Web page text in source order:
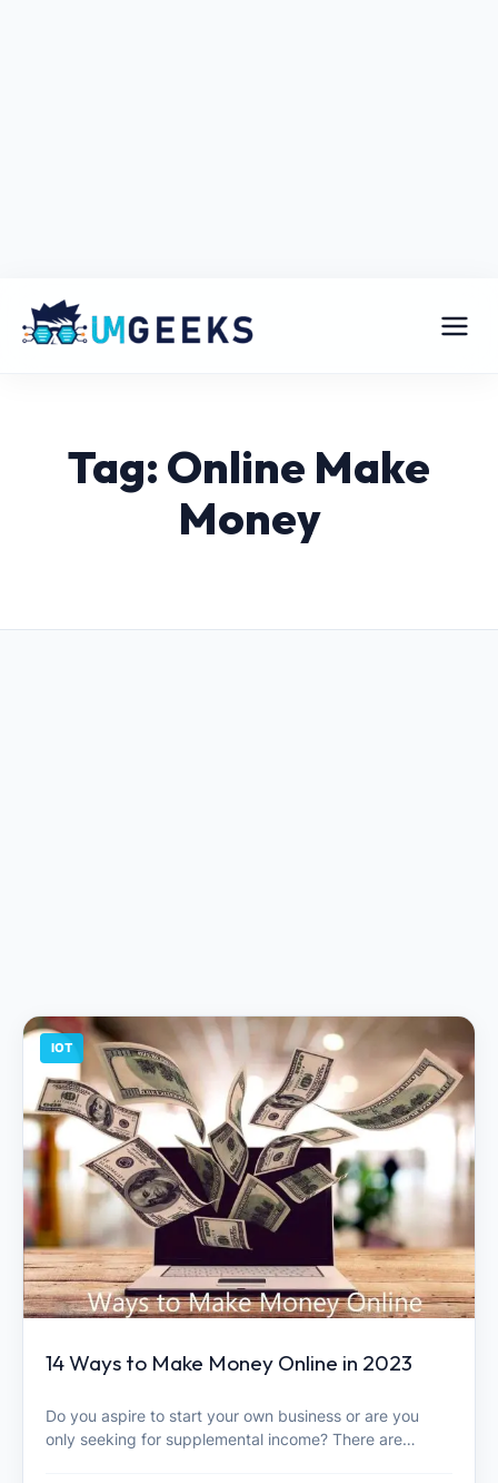
Tag: Online Make
Money
IOT
14 Ways to Make Money Online in 2023
Do you aspire to start your own business or are you
only seeking for supplemental income? There are…